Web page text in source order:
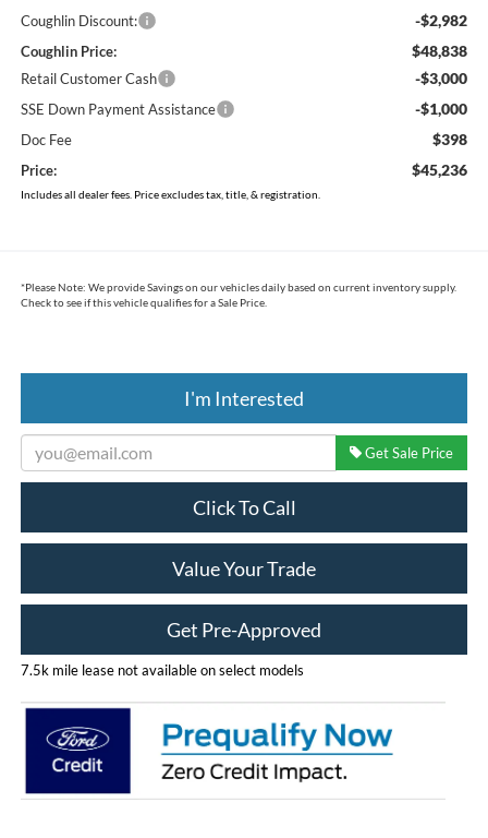
Coughlin Discount: -$2,982
Coughlin Price: $48,838
Retail Customer Cash -$3,000
SSE Down Payment Assistance -$1,000
Doc Fee $398
Price: $45,236
Includes all dealer fees. Price excludes tax, title, & registration.
*Please Note: We provide Savings on our vehicles daily based on current inventory supply.
Check to see if this vehicle qualifies for a Sale Price.
I'm Interested
Get Sale Price
Click To Call
Value Your Trade
Get Pre-Approved
7.5k mile lease not available on select models